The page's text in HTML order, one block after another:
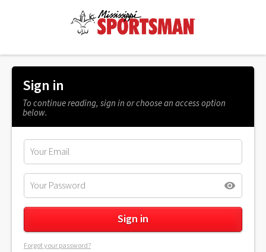
Sign in
To continue reading, sign in or choose an access option
below.
Forgot your password?